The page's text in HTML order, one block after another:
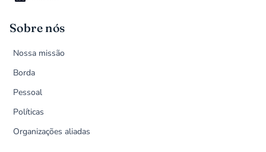
Sobre nós
Nossa missão
Borda
Pessoal
Políticas
Organizações aliadas